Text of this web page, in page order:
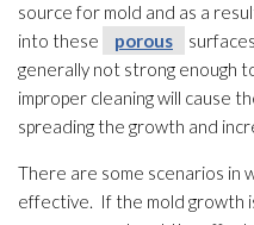
source for mold and as a
into these
porous
generally not strong enough
improper cleaning will cause
spreading the growth and
There are some scenarios in
effective. If the mold growth